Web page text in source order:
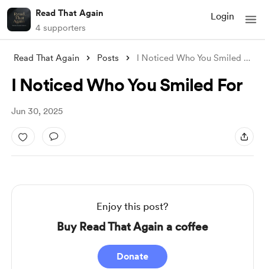
Read That Again
4 supporters
Login
Read That Again Posts I Noticed Who You Smiled For
I Noticed Who You Smiled For
Jun 30, 2025
Enjoy this post?
Buy Read That Again a coffee
Donate